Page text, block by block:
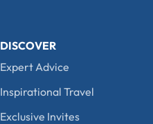
DISCOVER
Expert Advice
Inspirational Travel
Exclusive Invites